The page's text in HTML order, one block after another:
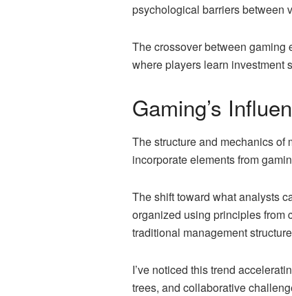
psychological barriers between
The crossover between gaming
where players learn investment
Gaming’s
The structure and mechanics
incorporate elements from
The shift toward what analysts
organized using principles from
traditional management
I’ve noticed this trend
trees, and collaborative